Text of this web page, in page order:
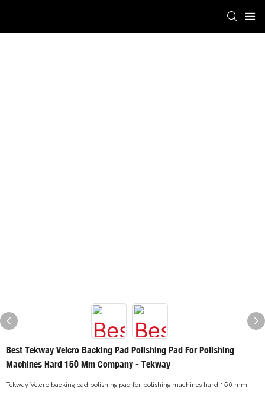
Best Tekway Velcro Backing Pad Polishing Pad For Polishing
Machines Hard 150 Mm Company - Tekway
Tekway Velcro backing pad polishing pad for polishing machines hard 150 mm